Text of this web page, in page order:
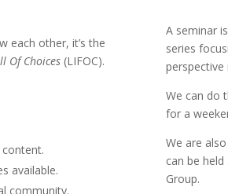
each other, it’s the
Of Choices (LIFOC).
available.
community.
A seminar
series
perspective
We can do
for a
We are
can be held
Group.